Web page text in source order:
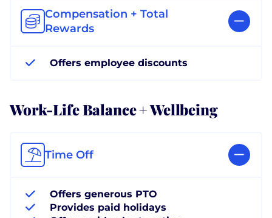
Compensation + Total
Rewards
Offers employee discounts
Work-Life Balance + Wellbeing
Time Off
Offers generous PTO
Provides paid holidays